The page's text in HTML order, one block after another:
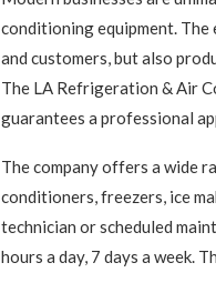
conditioning equipment.
and customers, but also
The LA Refrigeration & Air
guarantees a professional
The company offers a wide
conditioners, freezers, ice
technician or scheduled
hours a day, 7 days a week.